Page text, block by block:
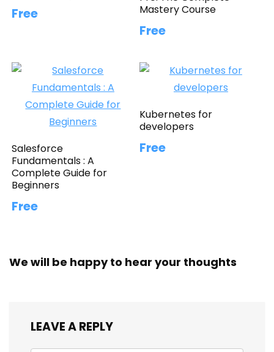
Free
Mastery Course
Free
Salesforce
Fundamentals : A
Complete Guide for
Beginners
Free
Kubernetes for
developers
Free
We will be happy to hear your thoughts
LEAVE A REPLY